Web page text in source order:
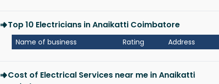
Top 10 Electricians in Anaikatti Coimbatore
Name of business Rating Address
Cost of Electrical Services near me in Anaikatti